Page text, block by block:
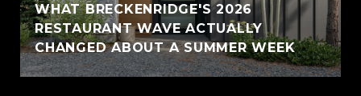
WHAT BRECKENRIDGE'S 2026
RESTAURANT WAVE ACTUALLY
CHANGED ABOUT A SUMMER WEEK